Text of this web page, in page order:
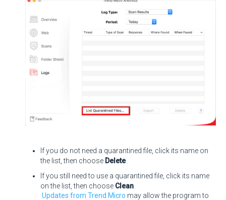
If you do not need a quarantined file, click its name on
the list, then choose Delete.
If you still need to use a quarantined file, click its name
on the list, then choose Clean
Updates from Trend Micro may allow the program to